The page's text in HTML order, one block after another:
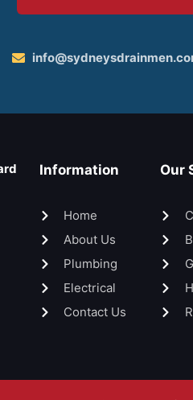
Information
Home
About Us
Plumbing
Electrical
Contact Us
Our